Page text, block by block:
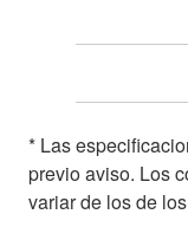
* Las
previo aviso. Los
variar de los de